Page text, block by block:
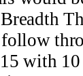
with